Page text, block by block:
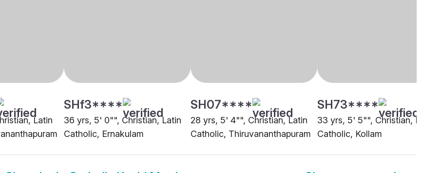
Latin
SHf3****
36 yrs, 5' 0"", Christian, Latin
Catholic, Ernakulam
SH07****
28 yrs, 5' 4"", Christian, Latin
Catholic, Thiruvananthapuram
SH73****
33 yrs, 5' 5"", Christian, Latin
Catholic, Kollam